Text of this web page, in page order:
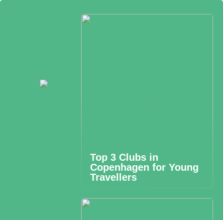
Top 3 Clubs in
Copenhagen for Young
Travellers